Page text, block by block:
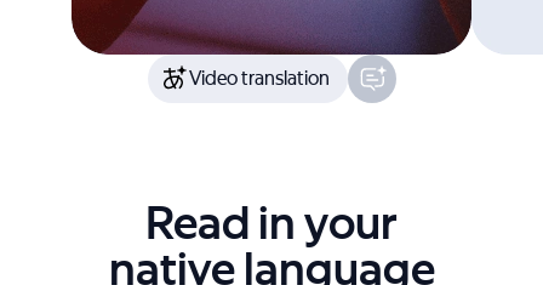
Video translation
Read in your
native language